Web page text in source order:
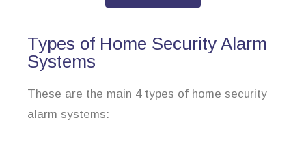
Types of Home Security Alarm
Systems
These are the main 4 types of home security
alarm systems: